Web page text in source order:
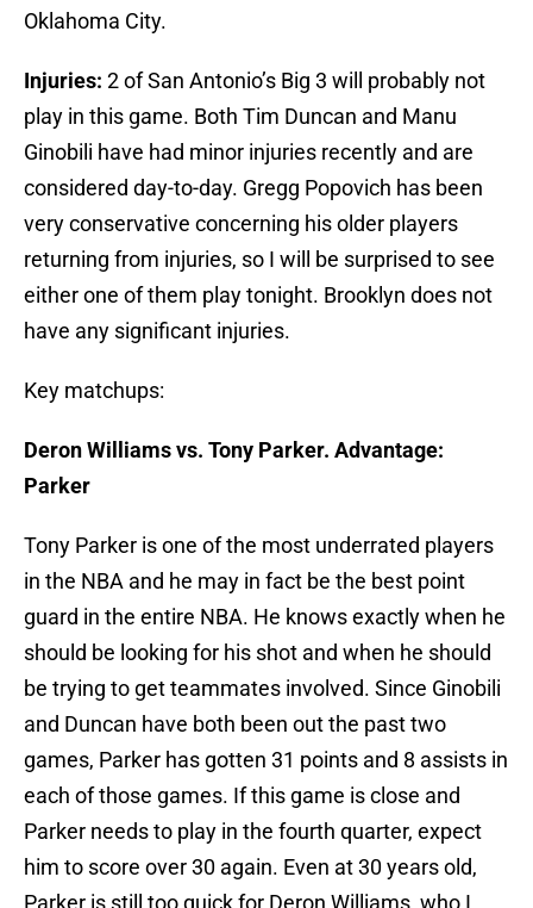
Oklahoma City.
Injuries: 2 of San Antonio’s Big 3 will probably not
play in this game. Both Tim Duncan and Manu
Ginobili have had minor injuries recently and are
considered day-to-day. Gregg Popovich has been
very conservative concerning his older players
returning from injuries, so I will be surprised to see
either one of them play tonight. Brooklyn does not
have any significant injuries.
Key matchups:
Deron Williams vs. Tony Parker. Advantage:
Parker
Tony Parker is one of the most underrated players
in the NBA and he may in fact be the best point
guard in the entire NBA. He knows exactly when he
should be looking for his shot and when he should
be trying to get teammates involved. Since Ginobili
and Duncan have both been out the past two
games, Parker has gotten 31 points and 8 assists in
each of those games. If this game is close and
Parker needs to play in the fourth quarter, expect
him to score over 30 again. Even at 30 years old,
Parker is still too quick for Deron Williams, who I